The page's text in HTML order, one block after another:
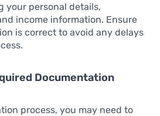
your personal details,
income information. Ensure
is correct to avoid any delays
Documentation
process, you may need to